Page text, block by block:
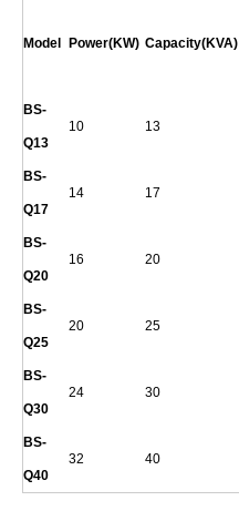
Model Power(KW) Capacity(KVA)
BS-
Q13
10 13
BS-
Q17
14 17
BS-
Q20
16 20
BS-
Q25
20 25
BS-
Q30
24 30
BS-
Q40
32 40